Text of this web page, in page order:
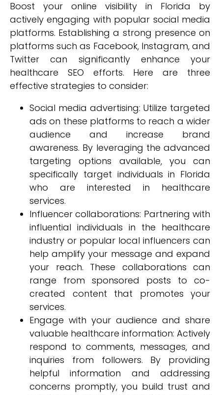
Boost your online visibility in Florida by
actively engaging with popular social media
platforms. Establishing a strong presence on
platforms such as Facebook, Instagram, and
Twitter can significantly enhance your
healthcare SEO efforts. Here are three
effective strategies to consider:
Social media advertising: Utilize targeted
ads on these platforms to reach a wider
audience and increase brand
awareness. By leveraging the advanced
targeting options available, you can
specifically target individuals in Florida
who are interested in healthcare
services.
Influencer collaborations: Partnering with
influential individuals in the healthcare
industry or popular local influencers can
help amplify your message and expand
your reach. These collaborations can
range from sponsored posts to co-
created content that promotes your
services.
Engage with your audience and share
valuable healthcare information: Actively
respond to comments, messages, and
inquiries from followers. By providing
helpful information and addressing
concerns promptly, you build trust and